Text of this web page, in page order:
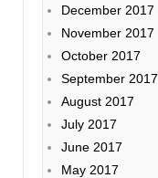
December 2017
November 2017
October 2017
September 2017
August 2017
July 2017
June 2017
May 2017